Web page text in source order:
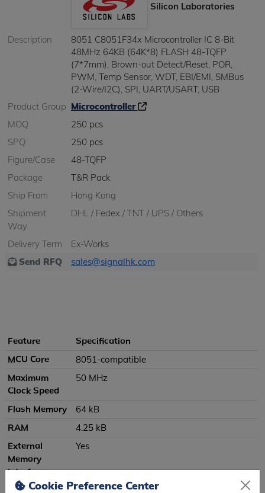
Silicon Laboratories
Description
8051 C8051F34x Microcontroller IC 8-Bit
48MHz 64KB (64K*8) FLASH 48-TQFP
(7*7mm), Brown-out Detect/Reset, POR,
PWM, Temp Sensor, WDT, EBI/EMI, SMBus
(2-Wire/I2C), SPI, UART/USART, USB
Product Group Microcontroller
MOQ
250 pcs
SPQ
250 pcs
Figure/Case
48-TQFP
Package
T&R Pack
Ship From
Hong Kong
Shipment
Way
DHL / Fedex / TNT / UPS / Others
Delivery Term
Ex-Works
Send RFQ
sales@signalhk.com
Feature
Specification
MCU Core
8051-compatible
Maximum
Clock Speed
50 MHz
Flash Memory
64 kB
RAM
4.25 kB
External
Memory
Interface
(EMIF)
Yes
Cookie Preference Center